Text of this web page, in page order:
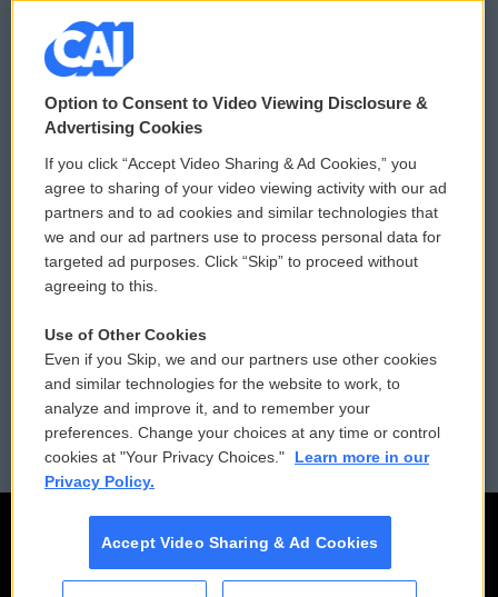
© 2026
Privacy and Terms
Comments Policy
Donor Privacy Policy
Contact Us
Reports and Filings
Employment
WCAI eNews Sign Up
Submit a PSA
Vehicle Donation
Public File Assistance
FCC Public Files
Option to Consent to Video Viewing Disclosure &
Advertising Cookies
If you click “Accept Video Sharing & Ad Cookies,” you
agree to sharing of your video viewing activity with our ad
partners and to ad cookies and similar technologies that
we and our ad partners use to process personal data for
targeted ad purposes. Click “Skip” to proceed without
agreeing to this.
Use of Other Cookies
Even if you Skip, we and our partners use other cookies
and similar technologies for the website to work, to
analyze and improve it, and to remember your
preferences. Change your choices at any time or control
cookies at "Your Privacy Choices."
Learn more in our
Privacy Policy.
Accept Video Sharing & Ad Cookies